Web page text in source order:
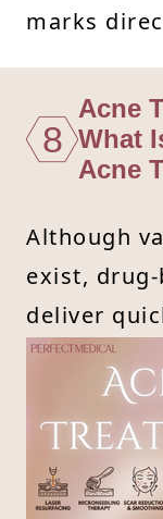
marks
8
Acne
What
Acne
Although
exist,
deliver
the skin.
products
based
might not
and safe